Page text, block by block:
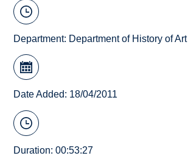
Department: Department of History of Art
Date Added: 18/04/2011
Duration: 00:53:27